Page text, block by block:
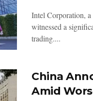
Intel Corporation,
witnessed a
trading....
China
Amid